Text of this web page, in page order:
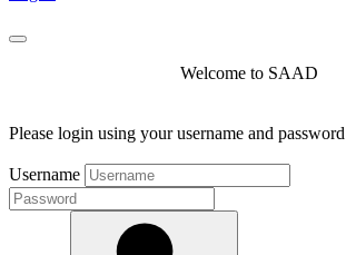
Welcome to SAAD
Please login using your username and password
Username